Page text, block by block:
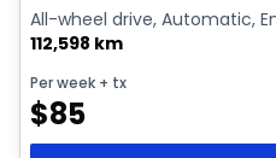
All-wheel drive, Automatic,
112,598 km
Per week + tx
$85